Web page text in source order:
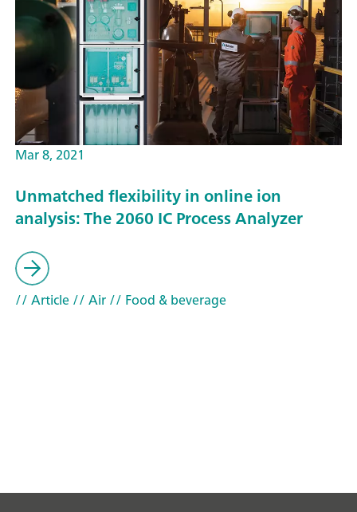
Mar 8, 2021
Unmatched flexibility in online ion
analysis: The 2060 IC Process Analyzer
// Article// Air// Food & beverage